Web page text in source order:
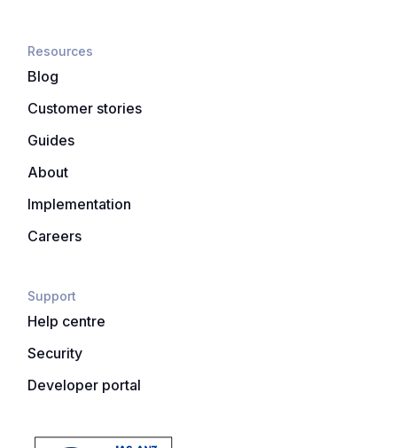
Resources
Blog
Customer stories
Guides
About
Implementation
Careers
Support
Help centre
Security
Developer portal